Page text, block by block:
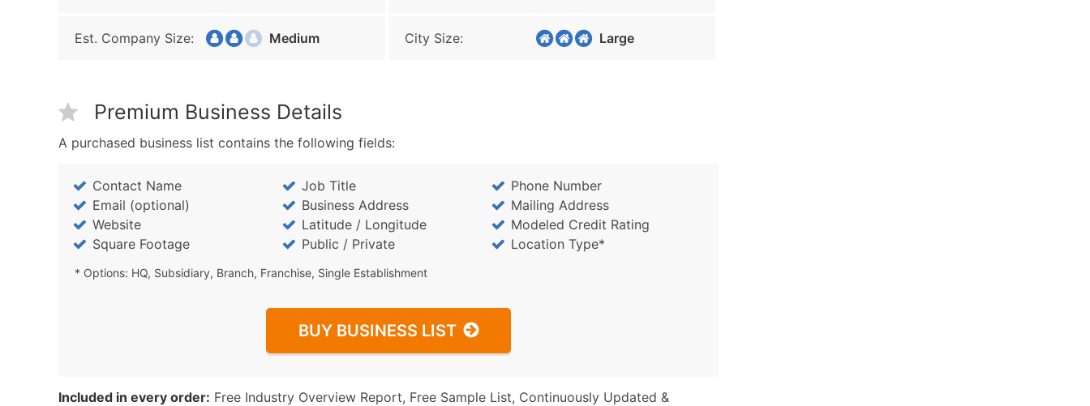
Est. Company Size: Medium City Size: Large
Premium Business Details
A purchased business list contains the following fields:
Contact Name Job Title
Phone Number
Email (optional)
Business Address
Mailing Address
Website
Latitude / Longitude
Modeled Credit Rating
Square Footage
Public / Private Location Type*
* Options: HQ, Subsidiary, Branch, Franchise, Single Establishment
BUY BUSINESS LIST
Included in every order: Free Industry Overview Report, Free Sample List, Continuously Updated &